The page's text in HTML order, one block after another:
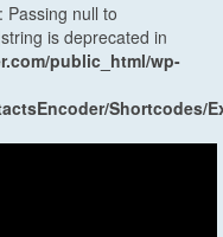
Passing null to
is deprecated in
public_html/wp-
Shortcodes/